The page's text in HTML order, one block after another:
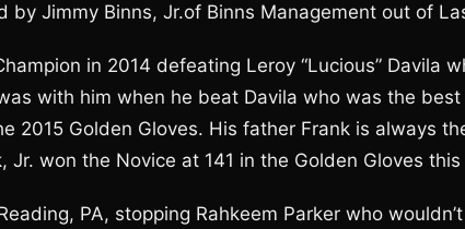
by Jimmy Binns, Jr.of Binns Management out of
in 2014 defeating Leroy “Lucious” Davila
with him when he beat Davila who was the best
2015 Golden Gloves. His father Frank is always
won the Novice at 141 in the Golden Gloves this
PA, stopping Rahkeem Parker who